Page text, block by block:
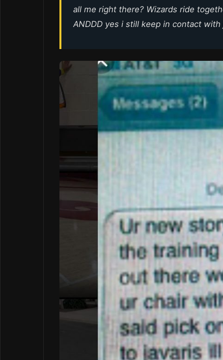
all me right there? Wizards ride
ANDDD yes i still keep in contact